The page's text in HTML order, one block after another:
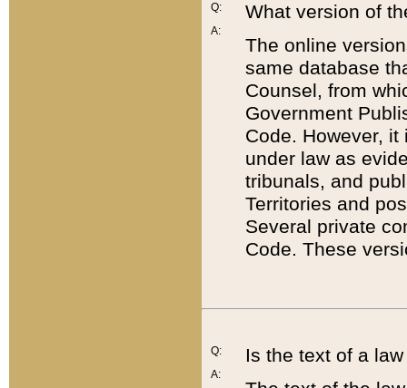
Q:
A:
What version of
The online
same database
Counsel, from
Government
Code. However,
under law as
tribunals, and
Territories and
Several private
Code. These
Q:
A:
Is the text of a